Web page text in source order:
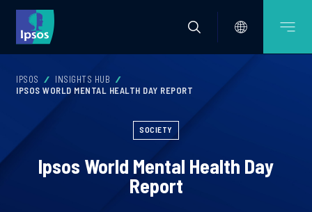
IPSOS
INSIGHTS HUB
IPSOS WORLD MENTAL HEALTH DAY REPORT
SOCIETY
Ipsos World Mental Health Day
Report